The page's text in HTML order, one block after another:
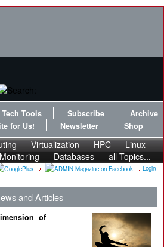
Tech Tools Subscribe
Archive
for Us! Newsletter Shop
Virtualization HPC
Linux
Monitoring Databases all Topics...
Login
and Articles
of